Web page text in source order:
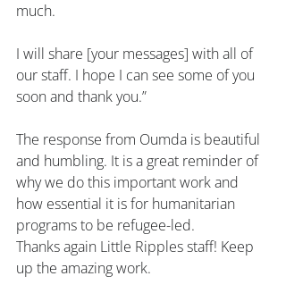
much.
I will share [your messages] with all of
our staff. I hope I can see some of you
soon and thank you.”
The response from Oumda is beautiful
and humbling. It is a great reminder of
why we do this important work and
how essential it is for humanitarian
programs to be refugee-led.
Thanks again Little Ripples staff! Keep
up the amazing work.